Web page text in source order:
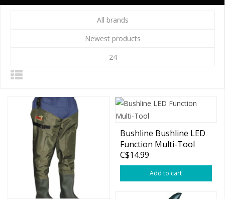
All brands
Newest products
24
Bushline Bushline LED
Function Multi-Tool
C$14.99
Add to cart